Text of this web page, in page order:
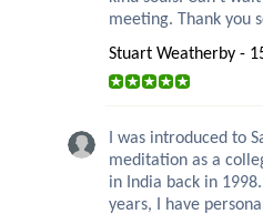
meeting. Thank you
Stuart Weatherby -
I was introduced to
meditation as a
in India back in
years, I have